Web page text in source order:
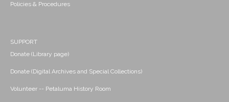
Policies & Procedures
SUPPORT
Donate (Library page)
Donate (Digital Archives and Special Collections)
Volunteer -- Petaluma History Room